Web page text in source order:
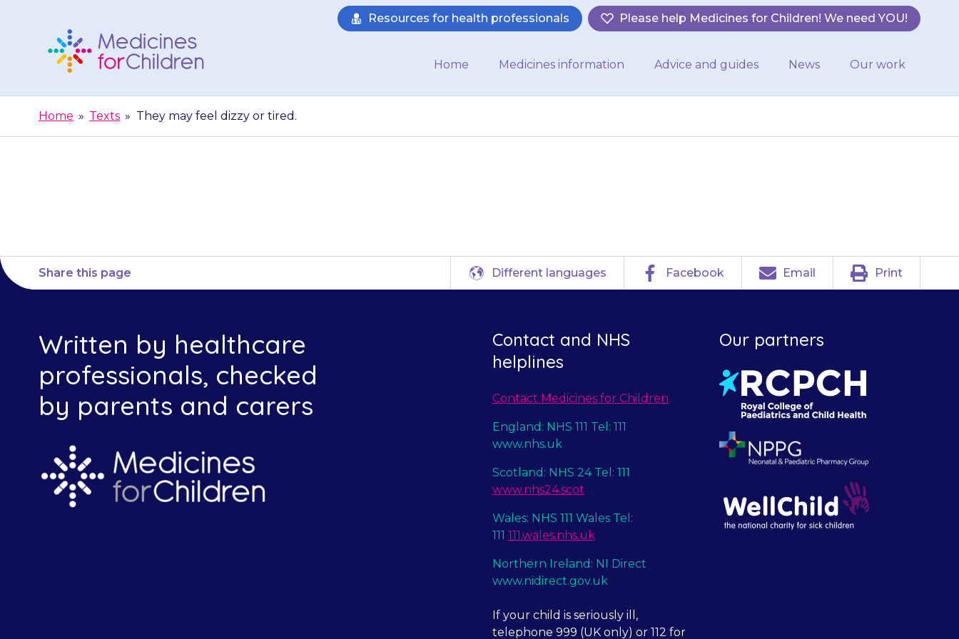
Children
Resources for health professionals Please help Medicines for Children! We need YOU!
Home Medicines information Advice and guides News Our work
Home » Texts » They may feel dizzy or tired.
Share this page Different languages Facebook Email Print
Written by healthcare
professionals, checked
by parents and carers
Contact and NHS
helplines
Contact Medicines for Children
England: NHS 111 Tel: 111
www.nhs.uk
Scotland: NHS 24 Tel: 111
www.nhs24.scot
Wales: NHS 111 Wales Tel:
111 111.wales.nhs.uk
Northern Ireland: NI Direct
www.nidirect.gov.uk
If your child is seriously ill,
telephone 999 (UK only) or 112 for
Our partners